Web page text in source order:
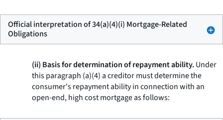
Official interpretation of 34(a)(4)(i) Mortgage-Related
Obligations
(ii) Basis for determination of repayment ability.Under
this paragraph (a)(4) a creditor must determine the
consumer's repayment ability in connection with an
open-end, high cost mortgage as follows: